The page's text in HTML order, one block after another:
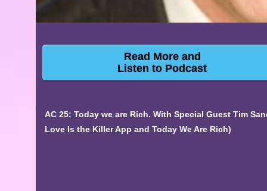
Read More and
Listen to Podcast
AC 25: Today we are Rich. With Special Guest Tim
Love Is the Killer App and Today We Are Rich)